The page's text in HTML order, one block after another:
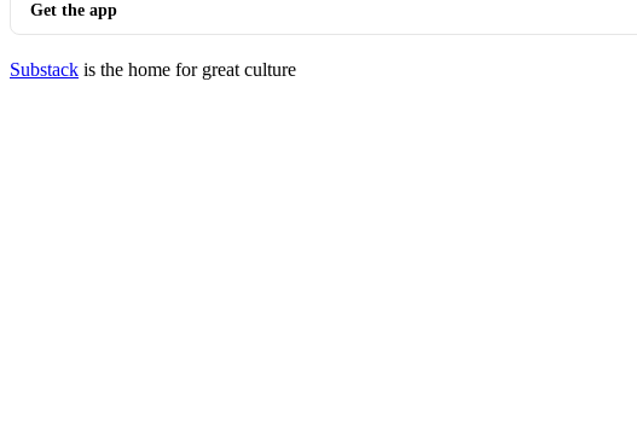
Get the app
Substack is the home for great culture